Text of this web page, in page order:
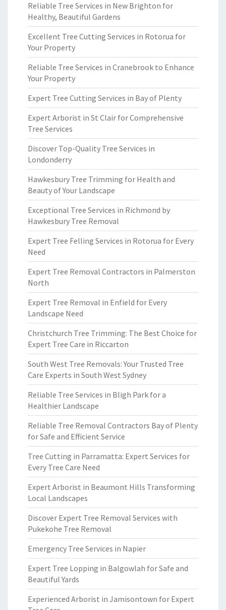
Reliable Tree Services in New Brighton for
Healthy, Beautiful Gardens
Excellent Tree Cutting Services in Rotorua for
Your Property
Reliable Tree Services in Cranebrook to Enhance
Your Property
Expert Tree Cutting Services in Bay of Plenty
Expert Arborist in St Clair for Comprehensive
Tree Services
Discover Top-Quality Tree Services in
Londonderry
Hawkesbury Tree Trimming for Health and
Beauty of Your Landscape
Exceptional Tree Services in Richmond by
Hawkesbury Tree Removal
Expert Tree Felling Services in Rotorua for Every
Need
Expert Tree Removal Contractors in Palmerston
North
Expert Tree Removal in Enfield for Every
Landscape Need
Christchurch Tree Trimming: The Best Choice for
Expert Tree Care in Riccarton
South West Tree Removals: Your Trusted Tree
Care Experts in South West Sydney
Reliable Tree Services in Bligh Park for a
Healthier Landscape
Reliable Tree Removal Contractors Bay of Plenty
for Safe and Efficient Service
Tree Cutting in Parramatta: Expert Services for
Every Tree Care Need
Expert Arborist in Beaumont Hills Transforming
Local Landscapes
Discover Expert Tree Removal Services with
Pukekohe Tree Removal
Emergency Tree Services in Napier
Expert Tree Lopping in Balgowlah for Safe and
Beautiful Yards
Experienced Arborist in Jamisontown for Expert